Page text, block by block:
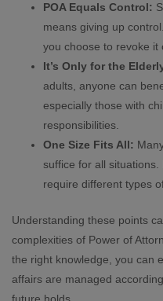
POA Equals Control:
means giving up
you choose to revoke it
It’s Only for the
adults, anyone can
especially those with
responsibilities.
One Size Fits All:
suffice for all
require different types
Understanding these points
complexities of Power of
the right knowledge, you can
affairs are managed